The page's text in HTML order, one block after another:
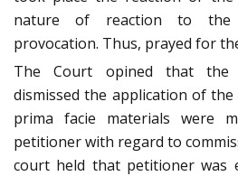
nature of reaction to the
provocation. Thus, prayed for
The Court opined that the
dismissed the application of
prima facie materials were
petitioner with regard to
court held that petitioner was